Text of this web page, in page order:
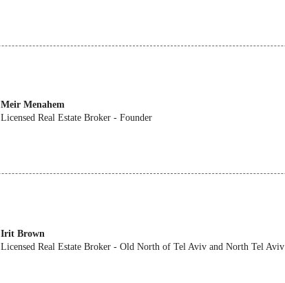
Meir Menahem
Licensed Real Estate Broker - Founder
Irit Brown
Licensed Real Estate Broker - Old North of Tel Aviv and North Tel Aviv